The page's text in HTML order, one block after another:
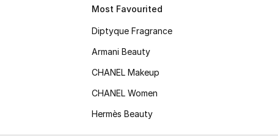
Most Favourited
Diptyque Fragrance
Armani Beauty
CHANEL Makeup
CHANEL Women
Hermès Beauty